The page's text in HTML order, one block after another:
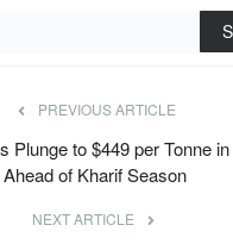
PREVIOUS ARTICLE
Plunge to $449 per Tonne
Ahead of Kharif Season
NEXT ARTICLE